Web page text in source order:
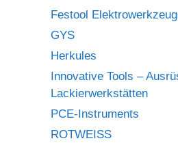
Festool
GYS
Herkules
Innovative Tools –
Lackierwerkstätten
PCE-Instruments
ROTWEISS